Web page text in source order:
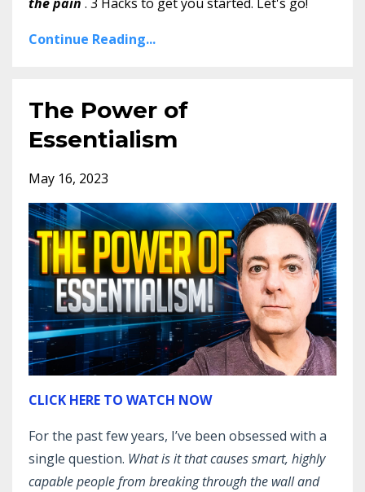
Continue Reading...
The Power of
Essentialism
May 16, 2023
CLICK HERE TO WATCH NOW
For the past few years, I’ve been obsessed with a
single question. What is it that causes smart, highly
capable people from breaking through the wall and